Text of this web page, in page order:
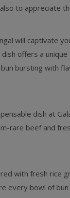
to appreciate
will captivate
offers a
bursting with
dish at
rare beef and
with fresh
bowl of